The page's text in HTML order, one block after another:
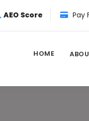
AEO Score Pay
HOME